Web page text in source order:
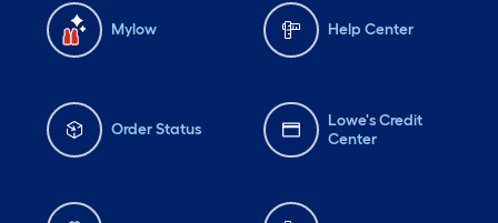
Mylow Help Center
Order Status
Lowe's Credit
Center